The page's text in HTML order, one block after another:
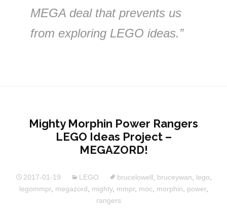
MEGA deal that prevents us
from exploring LEGO ideas.”
Mighty Morphin Power Rangers
LEGO Ideas Project –
MEGAZORD!
2017-01-19 LEGO brucelowell bruceywan lego
legommpr, megazord mighty, mmpr, moc, morphin power,
rangers